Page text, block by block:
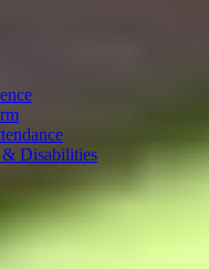
& Disabilities